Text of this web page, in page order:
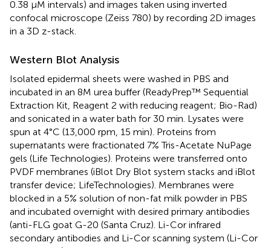
0.38 µM intervals) and images taken using inverted
confocal microscope (Zeiss 780) by recording 2D images
in a 3D z-stack.
Western Blot Analysis
Isolated epidermal sheets were washed in PBS and
incubated in an 8M urea buffer (ReadyPrep™ Sequential
Extraction Kit, Reagent 2 with reducing reagent; Bio-Rad)
and sonicated in a water bath for 30 min. Lysates were
spun at 4°C (13,000 rpm, 15 min). Proteins from
supernatants were fractionated 7% Tris-Acetate NuPage
gels (Life Technologies). Proteins were transferred onto
PVDF membranes (iBlot Dry Blot system stacks and iBlot
transfer device; LifeTechnologies). Membranes were
blocked in a 5% solution of non-fat milk powder in PBS
and incubated overnight with desired primary antibodies
(anti-FLG goat G-20 (Santa Cruz). Li-Cor infrared
secondary antibodies and Li-Cor scanning system (Li-Cor